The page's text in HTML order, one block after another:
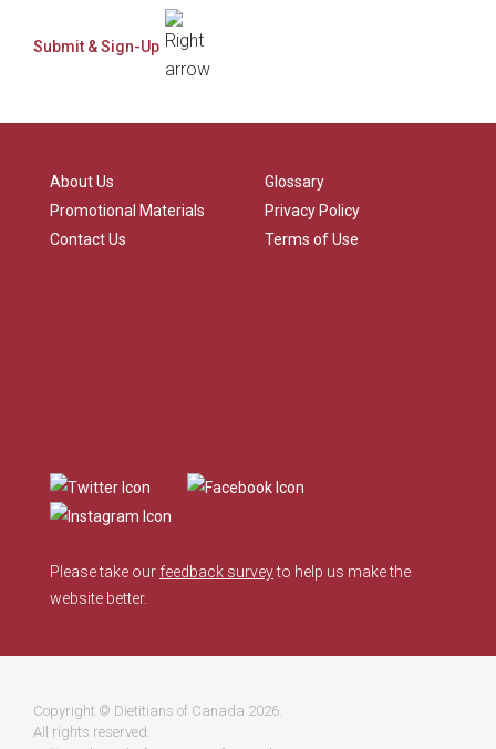
About Us
Promotional Materials
Contact Us
Glossary
Privacy Policy
Terms of Use
Please take our feedback surveyto help us make the
website better.
Copyright © Dietitians of Canada 2026.
All rights reserved.